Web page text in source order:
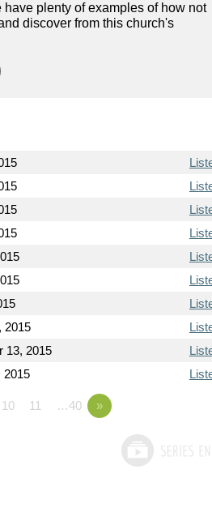
plenty of examples of how not
discover from this church's
2015
13, 2015
2015
10 11 …40 »